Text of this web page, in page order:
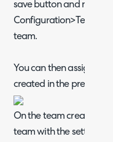
save button and
team.
You can then assign
created in the previous
On the team creation
team with the settings